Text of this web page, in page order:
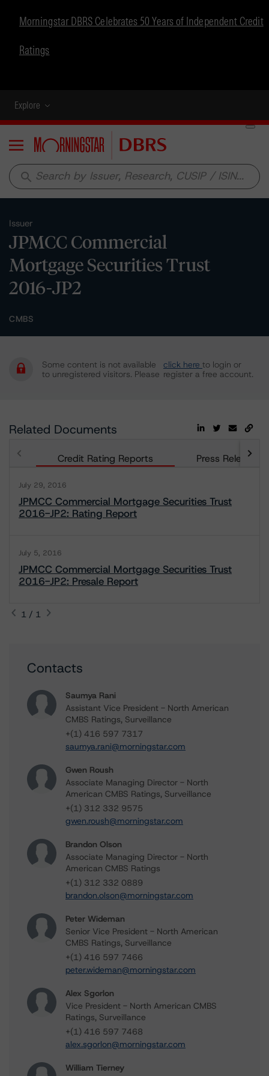
Morningstar DBRS Celebrates 50 Years of Independent Credit
Ratings
Explore
Menu
search
Issuer
JPMCC Commercial
Mortgage Securities Trust
2016-JP2
CMBS
Some content is not available
to unregistered visitors. Please
click here to login or
register a free account.
Related Documents
Credit Rating Reports Press Releases
July 29, 2016
JPMCC Commercial Mortgage Securities Trust
2016-JP2: Rating Report
July 5, 2016
JPMCC Commercial Mortgage Securities Trust
2016-JP2: Presale Report
1 / 1
Contacts
Saumya Rani
Assistant Vice President - North American
CMBS Ratings, Surveillance
+(1) 416 597 7317
saumya.rani@morningstar.com
Gwen Roush
Associate Managing Director - North
American CMBS Ratings, Surveillance
+(1) 312 332 9575
gwen.roush@morningstar.com
Brandon Olson
Associate Managing Director - North
American CMBS Ratings
+(1) 312 332 0889
brandon.olson@morningstar.com
Peter Wideman
Senior Vice President - North American
CMBS Ratings, Surveillance
+(1) 416 597 7466
peter.wideman@morningstar.com
Alex Sgorlon
Vice President - North American CMBS
Ratings, Surveillance
+(1) 416 597 7468
alex.sgorlon@morningstar.com
William Tierney